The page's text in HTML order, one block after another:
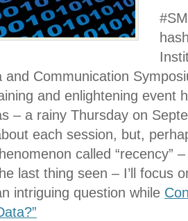
and Communication
and enlightening event
– a rainy Thursday on
each session, but,
called “recency”
last thing seen – I’ll focus
intriguing question while